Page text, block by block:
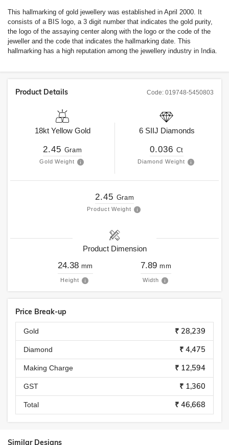
This hallmarking of gold jewellery was established in April 2000. It
consists of a BIS logo, a 3 digit number that indicates the gold purity,
the logo of the assaying center along with the logo or the code of the
jeweller and the code that indicates the hallmarking date. This
hallmarking has a high reputation among the jewellery industry in India.
Code: 019748-5450803
Product Details
18kt Yellow Gold
2.45 Gram
Gold Weight
6 SIIJ Diamonds
0.036 Ct
Diamond Weight
2.45 Gram
Product Weight
Product Dimension
24.38 mm
Height
7.89 mm
Width
Price Break-up
Gold ₹ 28,239
Diamond ₹ 4,475
Making Charge ₹ 12,594
GST ₹ 1,360
Total ₹ 46,668
Similar Designs